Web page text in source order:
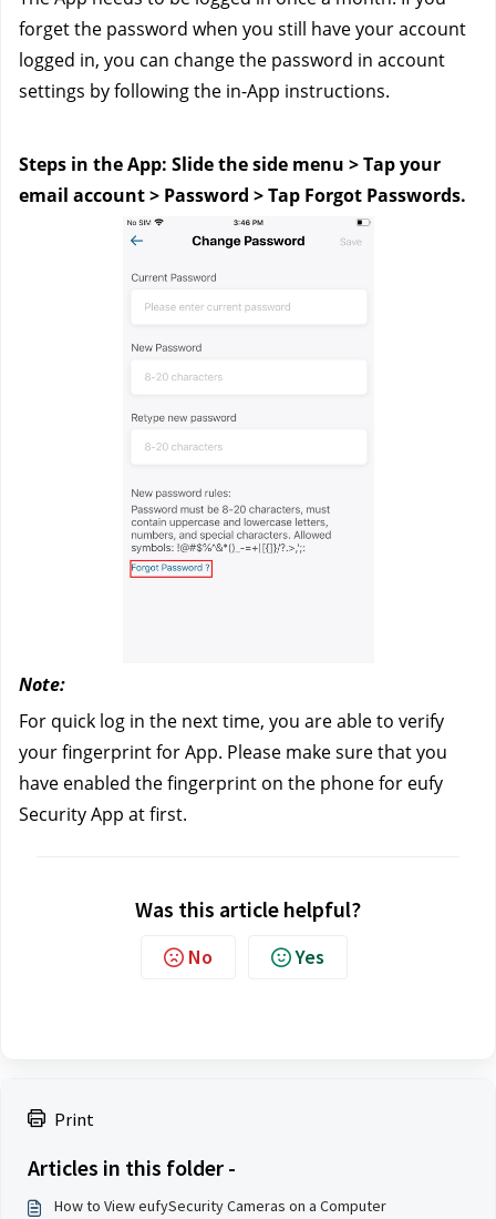
Print
Articles in this folder -
How to View eufySecurity Cameras on a Computer
forget the password when you still have your account
logged in, you can change the password in account
settings by following the in-App instructions.
Steps in the App: Slide the side menu > Tap your
email account > Password > Tap Forgot Passwords.
Note:
For quick log in the next time, you are able to verify
your fingerprint for App. Please make sure that you
have enabled the fingerprint on the phone for eufy
Security App at first.
Was this article helpful?
No Yes